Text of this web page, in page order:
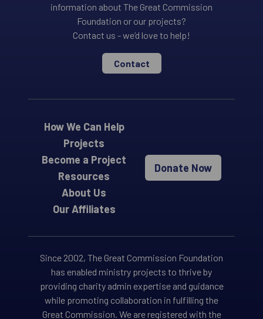
information about The Great Commission
Foundation or our projects?
Contact us - we’d love to help!
Contact
How We Can Help
Projects
Become a Project
Resources
About Us
Our Affiliates
Donate Now
Since 2002, The Great Commission Foundation
has enabled ministry projects to thrive by
providing charity admin expertise and guidance
while promoting collaboration in fulfilling the
Great Commission. We are registered with the